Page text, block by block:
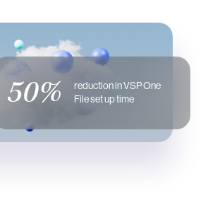
50%
reduction in VSP One
File set up time